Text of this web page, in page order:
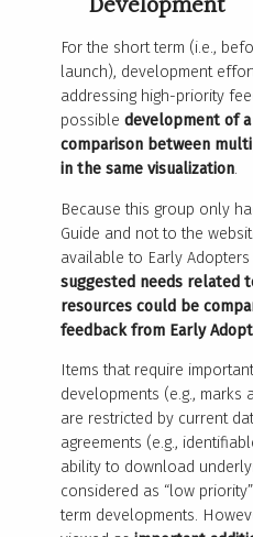
For the short term (i.e.,
launch), development
addressing high-priority
possible development of
comparison between
in the same visualization.
Because this group only
Guide and not to the
available to Early Adopters
suggested needs related
resources could be
feedback from Early
Items that require
developments (e.g., marks
are restricted by current
agreements (e.g.,
ability to download
considered as “low
term developments.